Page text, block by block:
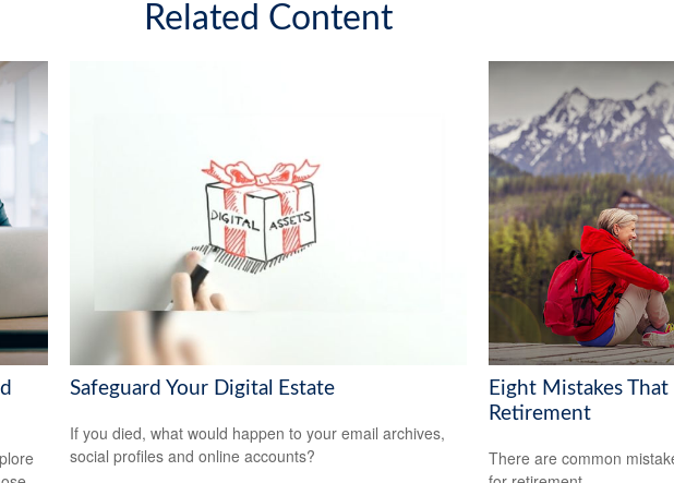
Related Content
Safeguard Your Digital Estate
If you died, what would happen to your email archives,
social profiles and online accounts?
Eight Mistakes
Retirement
There are common